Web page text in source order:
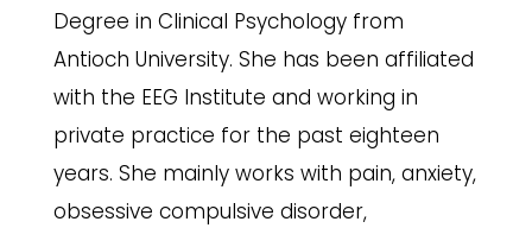
Degree in Clinical Psychology from
Antioch University. She has been affiliated
with the EEG Institute and working in
private practice for the past eighteen
years. She mainly works with pain, anxiety,
obsessive compulsive disorder,